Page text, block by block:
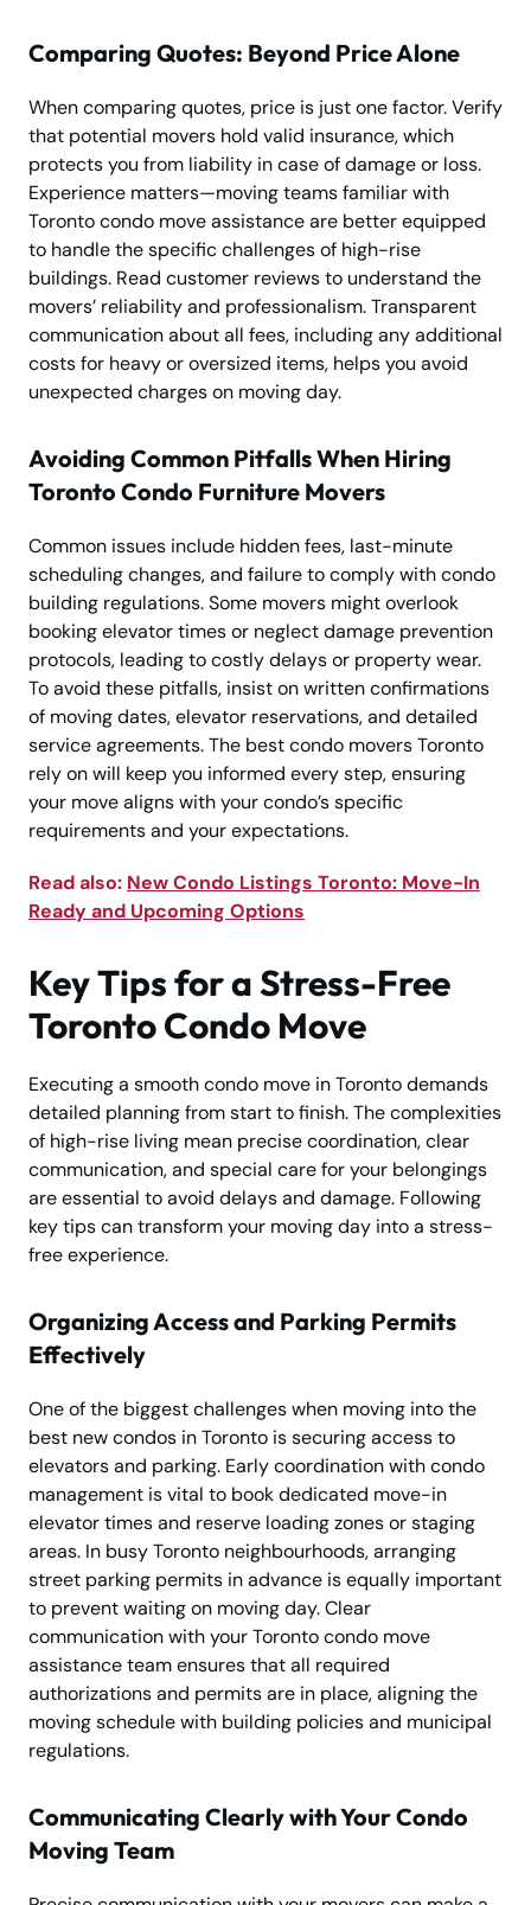
Comparing Quotes: Beyond Price Alone
When comparing quotes, price is just one factor. Verify
that potential movers hold valid insurance, which
protects you from liability in case of damage or loss.
Experience matters—moving teams familiar with
Toronto condo move assistance are better equipped
to handle the specific challenges of high-rise
buildings. Read customer reviews to understand the
movers’ reliability and professionalism. Transparent
communication about all fees, including any additional
costs for heavy or oversized items, helps you avoid
unexpected charges on moving day.
Avoiding Common Pitfalls When Hiring
Toronto Condo Furniture Movers
Common issues include hidden fees, last-minute
scheduling changes, and failure to comply with condo
building regulations. Some movers might overlook
booking elevator times or neglect damage prevention
protocols, leading to costly delays or property wear.
To avoid these pitfalls, insist on written confirmations
of moving dates, elevator reservations, and detailed
service agreements. The best condo movers Toronto
rely on will keep you informed every step, ensuring
your move aligns with your condo’s specific
requirements and your expectations.
Read also: New Condo Listings Toronto: Move-In
Ready and Upcoming Options
Key Tips for a Stress-Free
Toronto Condo Move
Executing a smooth condo move in Toronto demands
detailed planning from start to finish. The complexities
of high-rise living mean precise coordination, clear
communication, and special care for your belongings
are essential to avoid delays and damage. Following
key tips can transform your moving day into a stress-
free experience.
Organizing Access and Parking Permits
Effectively
One of the biggest challenges when moving into the
best new condos in Toronto is securing access to
elevators and parking. Early coordination with condo
management is vital to book dedicated move-in
elevator times and reserve loading zones or staging
areas. In busy Toronto neighbourhoods, arranging
street parking permits in advance is equally important
to prevent waiting on moving day. Clear
communication with your Toronto condo move
assistance team ensures that all required
authorizations and permits are in place, aligning the
moving schedule with building policies and municipal
regulations.
Communicating Clearly with Your Condo
Moving Team